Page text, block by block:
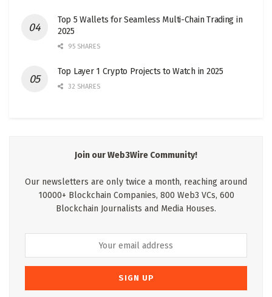
Top 5 Wallets for Seamless Multi-Chain Trading in
2025
95 SHARES
Top Layer 1 Crypto Projects to Watch in 2025
32 SHARES
Join our Web3Wire Community!
Our newsletters are only twice a month, reaching around
10000+ Blockchain Companies, 800 Web3 VCs, 600
Blockchain Journalists and Media Houses.